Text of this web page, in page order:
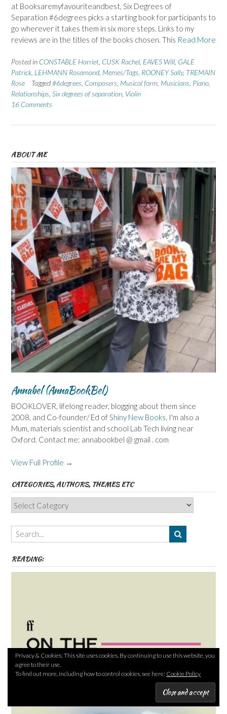
at Booksaremyfavouriteandbest, Six Degrees of
Separation #6degrees picks a starting book for participants to
go wherever it takes them in six more steps. Links to my
reviews are in the titles of the books chosen. This Read More
Posted in CONSTABLE Harriet CUSK Rachel EAVES Will GALE
Patrick LEHMANN Rosamond Memes/Tags ROONEY Sally, TREMAIN
Rose
Tagged#6degrees Composers Musical form Musicians Piano
Relationships Six degrees of separation Violin
16 Comments
ABOUT ME
Annabel (AnnaBookBel)
BOOKLOVER, lifelong reader, blogging about them since
2008, and Co-founder/ Ed ofShiny New Books. I'm also a
Mum, materials scientist and school Lab Tech living near
Oxford. Contact me: annabookbel @ gmail . com
View Full Profile →
CATEGORIES, AUTHORS, THEMES ETC
Categories,
Authors,
Themes
etc
READING:
Privacy & Cookies: This site uses cookies. By continuing to use this website, you
agree to their use.
To find out more, including how to control cookies, see here: Cookie Policy